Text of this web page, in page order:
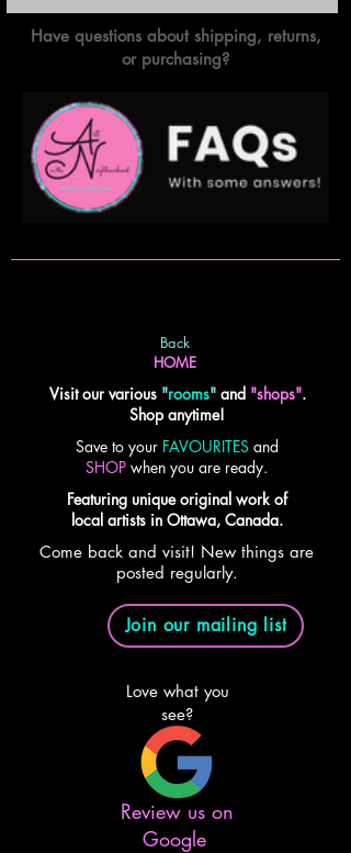
Have questions about shipping, returns,
or purchasing?
Back
HOME
Visit our various"rooms" and "shops".
Shop anytime!
Save to your FAVOURITES and
SHOP when you are ready.
Featuring unique original work of
local artists in Ottawa, Canada.
Come back and visit! New things are
posted regularly.
Join our mailing list
Love what you
see?
Review us on
Google